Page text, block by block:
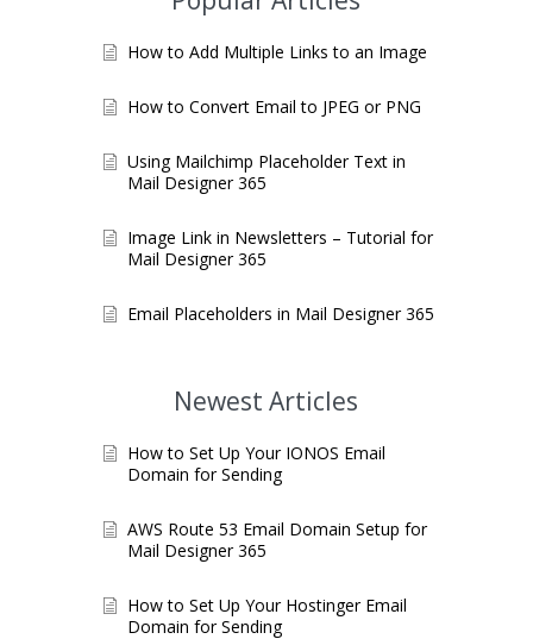
How to Add Multiple Links to an Image
How to Convert Email to JPEG or PNG
Using Mailchimp Placeholder Text in
Mail Designer 365
Image Link in Newsletters – Tutorial for
Mail Designer 365
Email Placeholders in Mail Designer 365
Newest Articles
How to Set Up Your IONOS Email
Domain for Sending
AWS Route 53 Email Domain Setup for
Mail Designer 365
How to Set Up Your Hostinger Email
Domain for Sending